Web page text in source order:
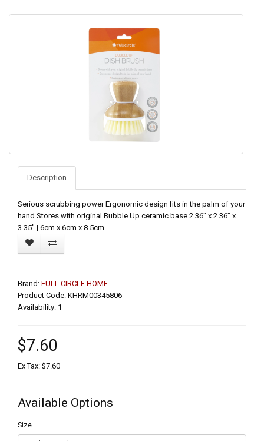
Description
Serious scrubbing power Ergonomic design fits in the palm of your
hand Stores with original Bubble Up ceramic base 2.36" x 2.36" x
3.35" | 6cm x 6cm x 8.5cm
Brand: FULL CIRCLE HOME
Product Code: KHRM00345806
Availability: 1
$7.60
Ex Tax: $7.60
Available Options
Size